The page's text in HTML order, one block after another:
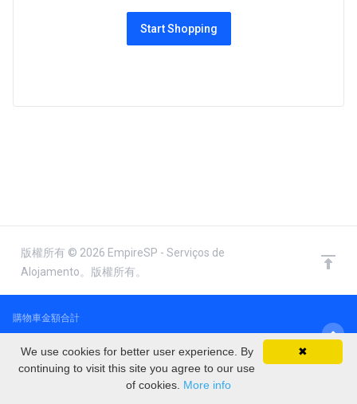
Start Shopping
€0.00 EUR
購物車金額合計
結帳
版權所有 © 2026 EmpireSP - Serviços de
Alojamento。版權所有。
✖
We use cookies for better user experience. By
continuing to visit this site you agree to our use
of cookies. More info